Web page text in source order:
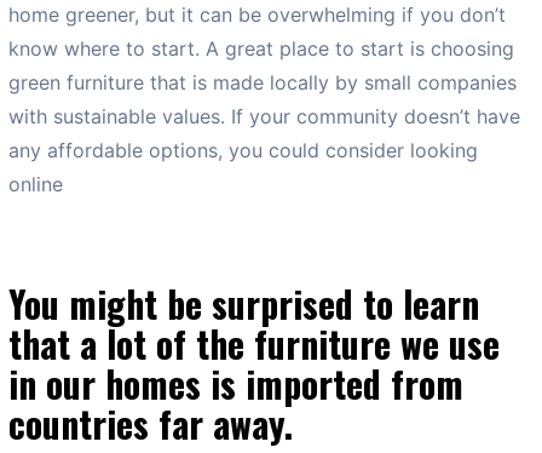
home greener, but it can be overwhelming if you don’t
know where to start. A great place to start is choosing
green furniture that is made locally by small companies
with sustainable values. If your community doesn’t have
any affordable options, you could consider looking
online
You might be surprised to learn
that a lot of the furniture we use
in our homes is imported from
countries far away.